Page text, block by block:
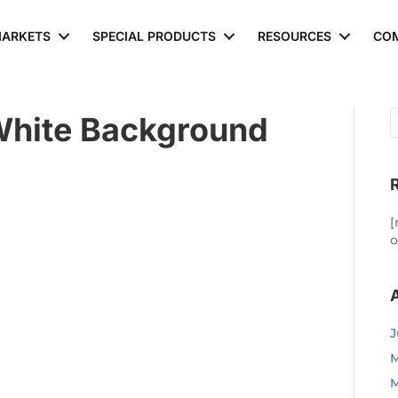
SPECIAL PRODUCTS RESOURCES
Background